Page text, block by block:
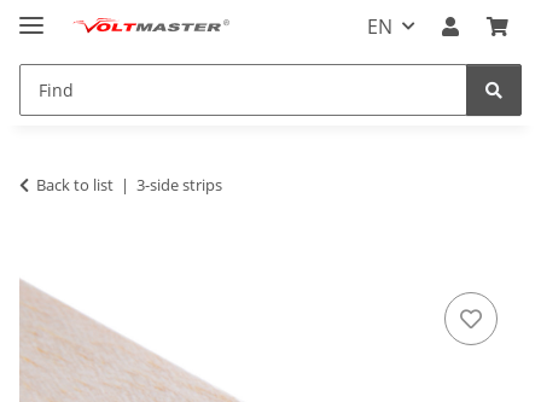
EN
Back to list 3-side strips